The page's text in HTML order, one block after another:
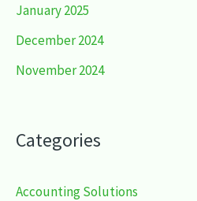
January 2025
December 2024
November 2024
Categories
Accounting Solutions